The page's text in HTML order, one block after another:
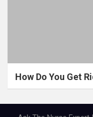
How Do You Get